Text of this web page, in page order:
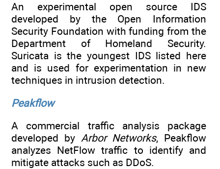
An experimental open source IDS
developed by the Open Information
Security Foundation with funding from the
Department of Homeland Security.
Suricata is the youngest IDS listed here
and is used for experimentation in new
techniques in intrusion detection.
Peakflow
A commercial traffic analysis package
developed by Arbor Networks, Peakflow
analyzes NetFlow traffic to identify and
mitigate attacks such as DDoS.